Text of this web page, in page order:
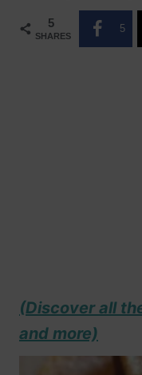
5
SHARES
5
(Discover all
and more)